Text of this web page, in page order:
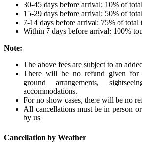
30-45 days before arrival: 10% of
15-29 days before arrival: 50% of
7-14 days before arrival: 75% of total
Within 7 days before arrival: 100%
Note:
The above fees are subject to an
There will be no refund given for
ground arrangements,
accommodations.
For no show cases, there will be no
All cancellations must be in person
by us
Cancellation by Weather